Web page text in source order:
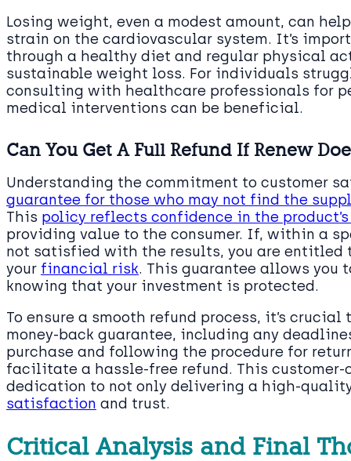
Losing weight, even a modest amount, can
strain on the cardiovascular system. It’s
through a healthy diet and regular physical
sustainable weight loss. For individuals
consulting with healthcare professionals for
medical interventions can be beneficial.
Can You Get A Full Refund If Renew
Understanding the commitment to customer
guarantee for those who may not find the
This policy reflects confidence in the
providing value to the consumer. If, within a
not satisfied with the results, you are entitled
your financial risk. This guarantee allows you
knowing that your investment is protected.
To ensure a smooth refund process, it’s
money-back guarantee, including any
purchase and following the procedure for
facilitate a hassle-free refund. This customer-
dedication to not only delivering a high-
satisfaction and trust.
Critical Analysis and Final